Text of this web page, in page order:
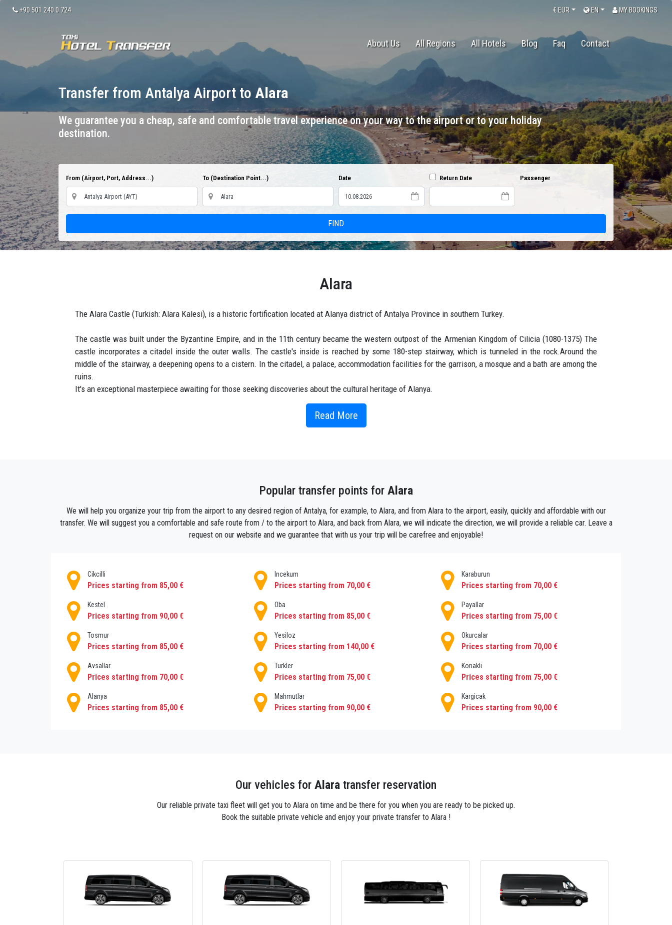
+90 501 240 0 724 MY BOOKINGS
EN
€ EUR
About Us All Regions All Hotels Blog Faq Contact
Transfer from Antalya Airport to Alara
We guarantee you a cheap, safe and comfortable travel experience on your way to the airport or to your holiday
destination.
From (Airport, Port, Address...) To (Destination Point...) Date Return Date Passenger
FIND
Alara
The Alara Castle (Turkish: Alara Kalesi), is a historic fortification located at Alanya district of Antalya Province in southern Turkey.
The castle was built under the Byzantine Empire, and in the 11th century became the western outpost of the Armenian Kingdom of Cilicia (1080-1375) The
castle incorporates a citadel inside the outer walls. The castle's inside is reached by some 180-step stairway, which is tunneled in the rock.Around the
middle of the stairway, a deepening opens to a cistern. In the citadel, a palace, accommodation facilities for the garrison, a mosque and a bath are among the
ruins.
It's an exceptional masterpiece awaiting for those seeking discoveries about the cultural heritage of Alanya.
Alara Han is on the Antalya-Alanya route, in Okurcalar Town and within the boundaries of Çakallar Village.
shuttle with other hotel guest, you can simply book a return private Transfer from Alara to Antalya airport .By doing this you guarantee that you don't have to
save your nerves if you decide to take a taxi then and the driver forgot to turn the meter off because then good negotiation skills are necessary to avoid a very
expensive bill. Save yourself such unpleasant surprises and enjoy your AlaraTransfer with our reliable agency. Start your journey with Privatetransferantalya
Read More
Popular transfer points for Alara
We will help you organize your trip from the airport to any desired region of Antalya, for example, to Alara, and from Alara to the airport, easily, quickly and affordable with our
transfer. We will suggest you a comfortable and safe route from / to the airport to Alara, and back from Alara, we will indicate the direction, we will provide a reliable car. Leave a
request on our website and we guarantee that with us your trip will be carefree and enjoyable!
Cikcilli
Prices starting from 85,00 €
Incekum
Prices starting from 70,00 €
Karaburun
Prices starting from 70,00 €
Kestel
Prices starting from 90,00 €
Oba
Prices starting from 85,00 €
Payallar
Prices starting from 75,00 €
Tosmur
Prices starting from 85,00 €
Yesiloz
Prices starting from 140,00 €
Okurcalar
Prices starting from 70,00 €
Avsallar
Prices starting from 70,00 €
Turkler
Prices starting from 75,00 €
Konakli
Prices starting from 75,00 €
Alanya
Prices starting from 85,00 €
Mahmutlar
Prices starting from 90,00 €
Kargicak
Prices starting from 90,00 €
Our vehicles for Alara transfer reservation
Our reliable private taxi fleet will get you to Alara on time and be there for you when you are ready to be picked up.
Book the suitable private vehicle and enjoy your private transfer to Alara !